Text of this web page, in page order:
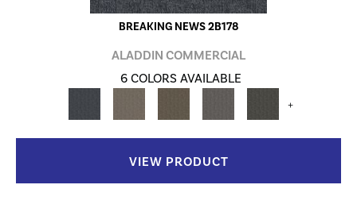
BREAKING NEWS 2B178
ALADDIN COMMERCIAL
6 COLORS AVAILABLE
+
VIEW PRODUCT